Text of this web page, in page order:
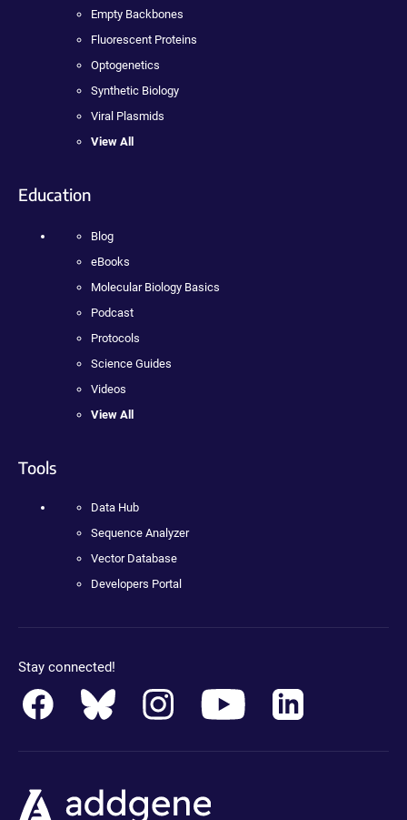
Empty Backbones
Fluorescent Proteins
Optogenetics
Synthetic Biology
Viral Plasmids
View All
Education
Blog
eBooks
Molecular Biology Basics
Podcast
Protocols
Science Guides
Videos
View All
Tools
Data Hub
Sequence Analyzer
Vector Database
Developers Portal
Stay connected!